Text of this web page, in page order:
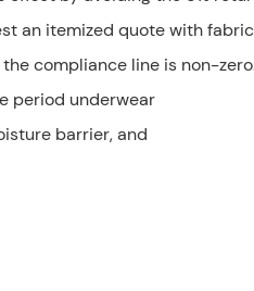
an itemized quote with
compliance line is non-